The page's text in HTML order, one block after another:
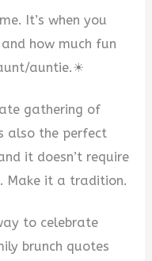
It’s when you
how much fun
auntie.☀
gathering of
also the perfect
it doesn’t require
Make it a tradition.
to celebrate
brunch quotes